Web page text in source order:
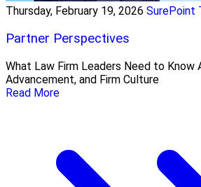
Thursday, February 19, 2026 SurePoint
Partner Perspectives
What Law Firm Leaders Need to
Advancement, and Firm Culture
Read More